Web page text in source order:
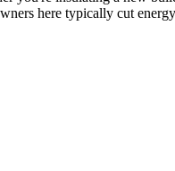
here typically cut